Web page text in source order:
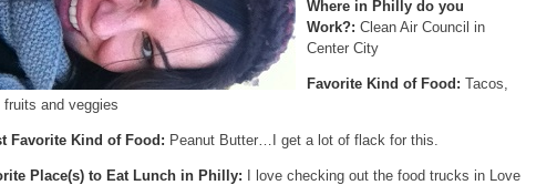
Where in Philly do you
Work?: Clean Air Council in
Center City
Favorite Kind of Food: Tacos,
fruits and veggies
Favorite Kind of Food: Peanut Butter…I get a lot of flack for this.
Place(s) to Eat Lunch in Philly:
I love checking out the food trucks in Love